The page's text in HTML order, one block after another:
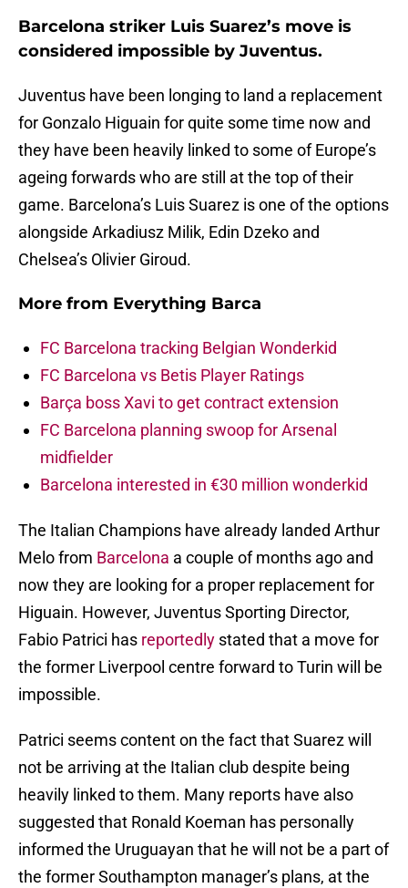
Barcelona striker Luis Suarez’s move is
considered impossible by Juventus.
Juventus have been longing to land a replacement
for Gonzalo Higuain for quite some time now and
they have been heavily linked to some of Europe’s
ageing forwards who are still at the top of their
game. Barcelona’s Luis Suarez is one of the options
alongside Arkadiusz Milik, Edin Dzeko and
Chelsea’s Olivier Giroud.
More from Everything Barca
FC Barcelona tracking Belgian Wonderkid
FC Barcelona vs Betis Player Ratings
Barça boss Xavi to get contract extension
FC Barcelona planning swoop for Arsenal
midfielder
Barcelona interested in €30 million wonderkid
The Italian Champions have already landed Arthur
Melo from Barcelona a couple of months ago and
now they are looking for a proper replacement for
Higuain. However, Juventus Sporting Director,
Fabio Patrici has reportedly stated that a move for
the former Liverpool centre forward to Turin will be
impossible.
Patrici seems content on the fact that Suarez will
not be arriving at the Italian club despite being
heavily linked to them. Many reports have also
suggested that Ronald Koeman has personally
informed the Uruguayan that he will not be a part of
the former Southampton manager’s plans, at the